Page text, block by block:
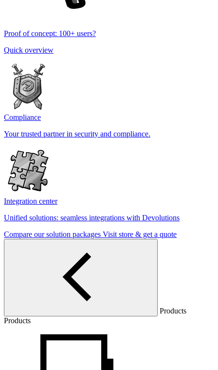
Proof of concept: 100+ users?
Quick overview
Compliance
Your trusted partner in security and compliance.
Integration center
Unified solutions: seamless integrations with Devolutions
Compare our solution packages Visit store & get a quote
Products
Products